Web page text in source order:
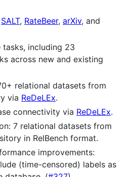
SALT, RateBeer, arXiv, and
including 23
across new and existing
relational datasets from
via ReDeLEx.
connectivity via ReDeLEx.
7 relational datasets from
in RelBench format.
improvements:
(time-censored) labels as